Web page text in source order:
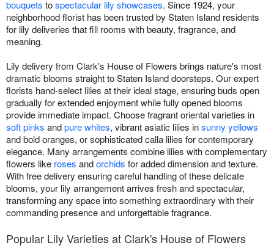
bouquets tospectacular lily showcases. Since 1924, your
neighborhood florist has been trusted by Staten Island residents
for lily deliveries that fill rooms with beauty, fragrance, and
meaning.
Lily delivery from Clark's House of Flowers brings nature's most
dramatic blooms straight to Staten Island doorsteps. Our expert
florists hand-select lilies at their ideal stage, ensuring buds open
gradually for extended enjoyment while fully opened blooms
provide immediate impact. Choose fragrant oriental varieties in
soft pinks andpure whites, vibrant asiatic lilies insunny yellows
and bold oranges, or sophisticated calla lilies for contemporary
elegance. Many arrangements combine lilies with complementary
flowers like roses andorchids for added dimension and texture.
With free delivery ensuring careful handling of these delicate
blooms, your lily arrangement arrives fresh and spectacular,
transforming any space into something extraordinary with their
commanding presence and unforgettable fragrance.
Popular Lily Varieties at Clark's House of Flowers